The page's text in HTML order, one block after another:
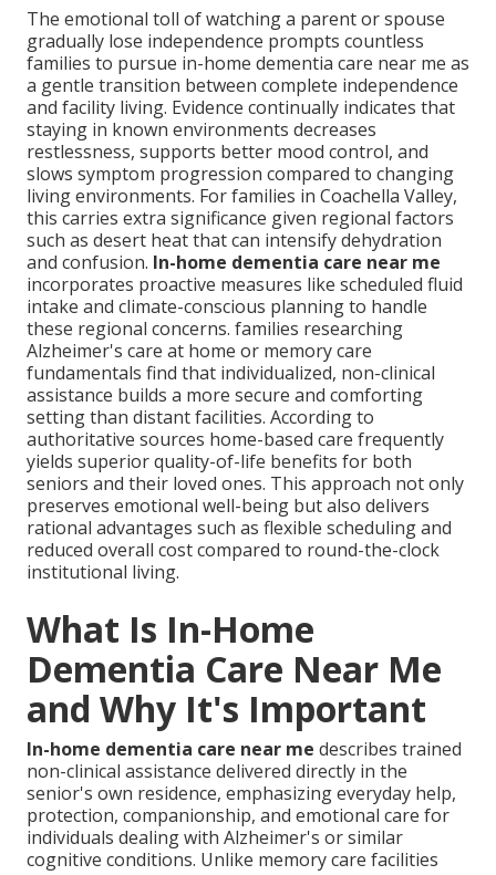
The emotional toll of watching a parent or spouse
gradually lose independence prompts countless
families to pursue in-home dementia care near me as
a gentle transition between complete independence
and facility living. Evidence continually indicates that
staying in known environments decreases
restlessness, supports better mood control, and
slows symptom progression compared to changing
living environments. For families in Coachella Valley,
this carries extra significance given regional factors
such as desert heat that can intensify dehydration
and confusion. In-home dementia care near me
incorporates proactive measures like scheduled fluid
intake and climate-conscious planning to handle
these regional concerns. families researching
Alzheimer's care at home or memory care
fundamentals find that individualized, non-clinical
assistance builds a more secure and comforting
setting than distant facilities. According to
authoritative sources home-based care frequently
yields superior quality-of-life benefits for both
seniors and their loved ones. This approach not only
preserves emotional well-being but also delivers
rational advantages such as flexible scheduling and
reduced overall cost compared to round-the-clock
institutional living.
What Is In-Home
Dementia Care Near Me
and Why It's Important
In-home dementia care near me describes trained
non-clinical assistance delivered directly in the
senior's own residence, emphasizing everyday help,
protection, companionship, and emotional care for
individuals dealing with Alzheimer's or similar
cognitive conditions. Unlike memory care facilities